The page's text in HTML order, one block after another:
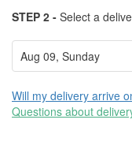
STEP 2 - Select a
Will my delivery arrive
Questions about